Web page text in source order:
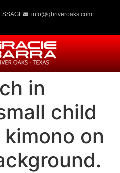
info@gbriveroaks.com
in
child
on